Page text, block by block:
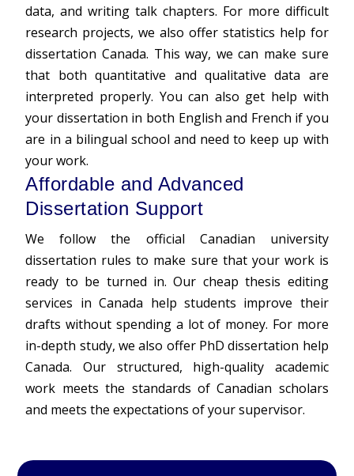
data, and writing talk chapters. For more difficult
research projects, we also offer statistics help for
dissertation Canada. This way, we can make sure
that both quantitative and qualitative data are
interpreted properly. You can also get help with
your dissertation in both English and French if you
are in a bilingual school and need to keep up with
your work.
Affordable and Advanced
Dissertation Support
We follow the official Canadian university
dissertation rules to make sure that your work is
ready to be turned in. Our cheap thesis editing
services in Canada help students improve their
drafts without spending a lot of money. For more
in-depth study, we also offer PhD dissertation help
Canada. Our structured, high-quality academic
work meets the standards of Canadian scholars
and meets the expectations of your supervisor.